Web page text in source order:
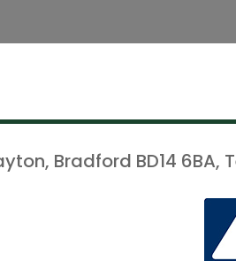
Bradford BD14 6BA,